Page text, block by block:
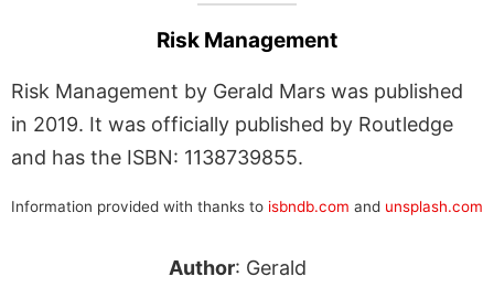
Risk Management
Risk Management by Gerald Mars was published
in 2019. It was officially published by Routledge
and has the ISBN: 1138739855.
Information provided with thanks to isbndb.com and unsplash.com
Author: Gerald